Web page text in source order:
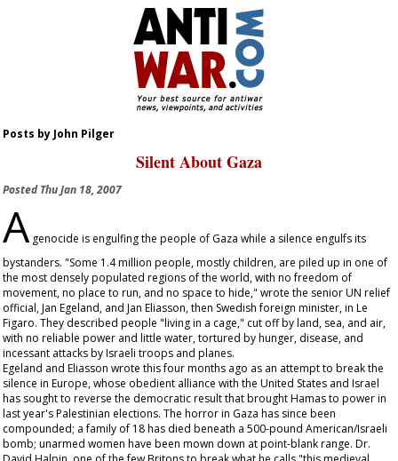
Posts by John Pilger
Silent About Gaza
PostedThu Jan 18, 2007
Agenocide is engulfing the people of Gaza while a silence engulfs its
bystanders. "Some 1.4 million people, mostly children, are piled up in one of
the most densely populated regions of the world, with no freedom of
movement, no place to run, and no space to hide," wrote the senior UN relief
official, Jan Egeland, and Jan Eliasson, then Swedish foreign minister, in Le
Figaro. They described people "living in a cage," cut off by land, sea, and air,
with no reliable power and little water, tortured by hunger, disease, and
incessant attacks by Israeli troops and planes.
Egeland and Eliasson wrote this four months ago as an attempt to break the
silence in Europe, whose obedient alliance with the United States and Israel
has sought to reverse the democratic result that brought Hamas to power in
last year's Palestinian elections. The horror in Gaza has since been
compounded; a family of 18 has died beneath a 500-pound American/Israeli
bomb; unarmed women have been mown down at point-blank range. Dr.